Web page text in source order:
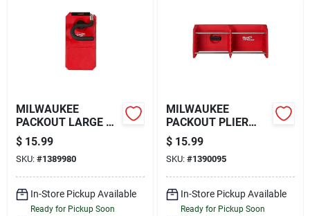
MILWAUKEE
PACKOUT LARGE S-
HOOK, RED
$ 15.99
SKU: #1389980
In-Store Pickup Available
Ready for Pickup Soon
MILWAUKEE
PACKOUT PLIER
RACK, RED
$ 15.99
SKU: #1390095
In-Store Pickup Available
Ready for Pickup Soon